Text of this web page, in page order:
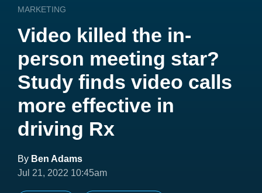
MARKETING
Video killed the in-
person meeting star?
Study finds video calls
more effective in
driving Rx
By Ben Adams
Jul 21, 2022 10:45am